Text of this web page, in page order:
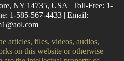
NY 14735, USA | Toll-Free: 1-
1-585-567-4433 | Email:
articles, files, videos, audios,
on this website or otherwise